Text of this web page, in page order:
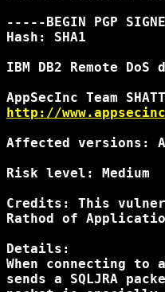
-----BEGIN PGP
Hash: SHA1
IBM DB2 Remote DoS
http://
Affected versions:
Risk level: Medium
Credits: This
Rathod of
Details:
When connecting
sends a SQLJRA